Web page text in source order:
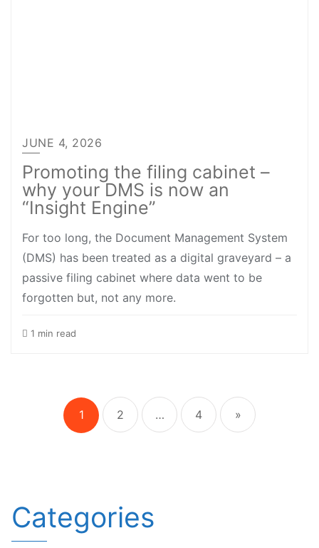
JUNE 4, 2026
Promoting the filing cabinet –
why your DMS is now an
“Insight Engine”
For too long, the Document Management System
(DMS) has been treated as a digital graveyard – a
passive filing cabinet where data went to be
forgotten but, not any more.
1 min read
Posts
pagination
1 2 … 4 »
Categories